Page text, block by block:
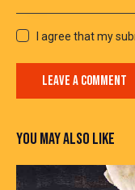
I agree that my
YOU MAY ALSO LIKE